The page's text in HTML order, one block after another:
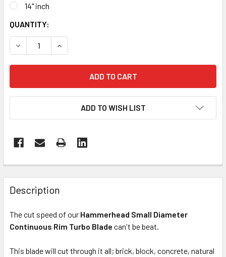
14" inch
CURRENT
STOCK:
QUANTITY:
DECREASE QUANTITY OF SMALL DIAMETER CONTINUOUS
INCREASE QUANTITY OF SMALL DIAMETER
ADD TO WISH LIST
FREQUENTLY
BOUGHT
TOGETHER:
SELECT
Description
The cut speed of our Hammerhead Small Diameter
Continuous Rim Turbo Blade can't be beat.
This blade will cut through it all; brick, block, concrete, natural